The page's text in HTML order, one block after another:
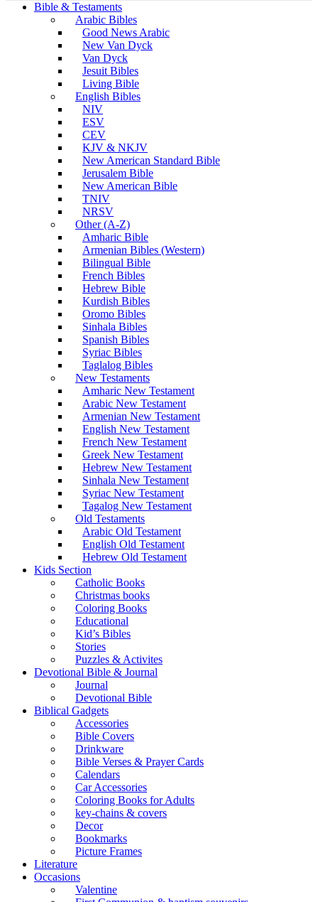
Bible & Testaments
Arabic Bibles
Good News Arabic
New Van Dyck
Van Dyck
Jesuit Bibles
Living Bible
English Bibles
NIV
ESV
CEV
KJV & NKJV
New American Standard Bible
Jerusalem Bible
New American Bible
TNIV
NRSV
Other (A-Z)
Amharic Bible
Armenian Bibles (Western)
Bilingual Bible
French Bibles
Hebrew Bible
Kurdish Bibles
Oromo Bibles
Sinhala Bibles
Spanish Bibles
Syriac Bibles
Taglalog Bibles
New Testaments
Amharic New Testament
Arabic New Testament
Armenian New Testament
English New Testament
French New Testament
Greek New Testament
Hebrew New Testament
Sinhala New Testament
Syriac New Testament
Tagalog New Testament
Old Testaments
Arabic Old Testament
English Old Testament
Hebrew Old Testament
Kids Section
Catholic Books
Christmas books
Coloring Books
Educational
Kid’s Bibles
Stories
Puzzles & Activites
Devotional Bible & Journal
Journal
Devotional Bible
Biblical Gadgets
Accessories
Bible Covers
Drinkware
Bible Verses & Prayer Cards
Calendars
Car Accessories
Coloring Books for Adults
key-chains & covers
Decor
Bookmarks
Picture Frames
Literature
Occasions
Valentine